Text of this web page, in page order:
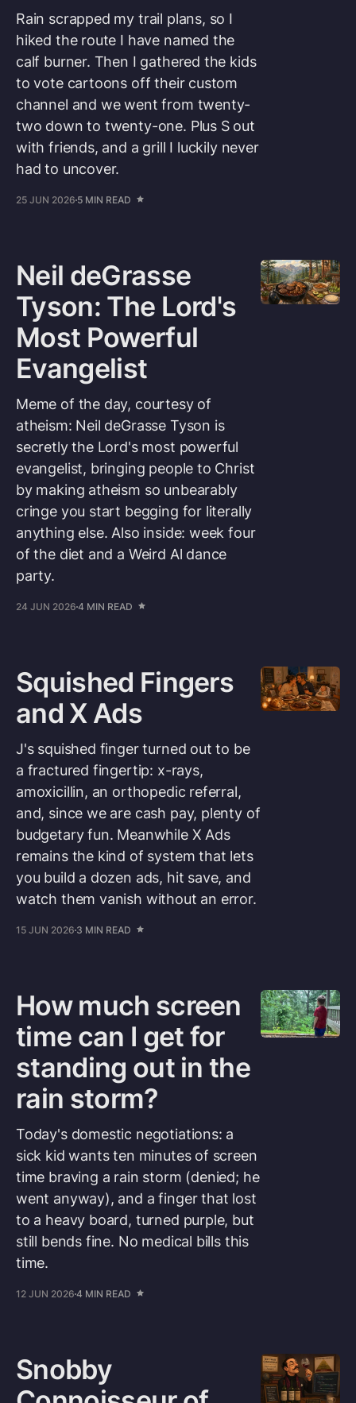
Rain scrapped my trail plans, so I
hiked the route I have named the
calf burner. Then I gathered the kids
to vote cartoons off their custom
channel and we went from twenty-
two down to twenty-one. Plus S out
with friends, and a grill I luckily never
had to uncover.
25 JUN 2026 5 MIN READ
Neil deGrasse
Tyson: The Lord's
Most Powerful
Evangelist
Meme of the day, courtesy of
atheism: Neil deGrasse Tyson is
secretly the Lord's most powerful
evangelist, bringing people to Christ
by making atheism so unbearably
cringe you start begging for literally
anything else. Also inside: week four
of the diet and a Weird Al dance
party.
24 JUN 2026 4 MIN READ
Squished Fingers
and X Ads
J's squished finger turned out to be
a fractured fingertip: x-rays,
amoxicillin, an orthopedic referral,
and, since we are cash pay, plenty of
budgetary fun. Meanwhile X Ads
remains the kind of system that lets
you build a dozen ads, hit save, and
watch them vanish without an error.
15 JUN 2026 3 MIN READ
How much screen
time can I get for
standing out in the
rain storm?
Today's domestic negotiations: a
sick kid wants ten minutes of screen
time braving a rain storm (denied; he
went anyway), and a finger that lost
to a heavy board, turned purple, but
still bends fine. No medical bills this
time.
12 JUN 2026 4 MIN READ
Snobby